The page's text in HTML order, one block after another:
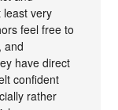
least very
feel free to
and
have direct
confident
rather